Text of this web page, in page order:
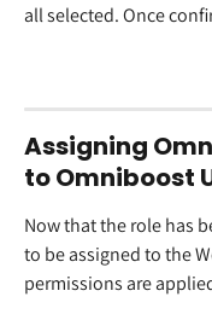
all selected. Once
Assigning
to Omniboost
Now that the role has
to be assigned to the
permissions are